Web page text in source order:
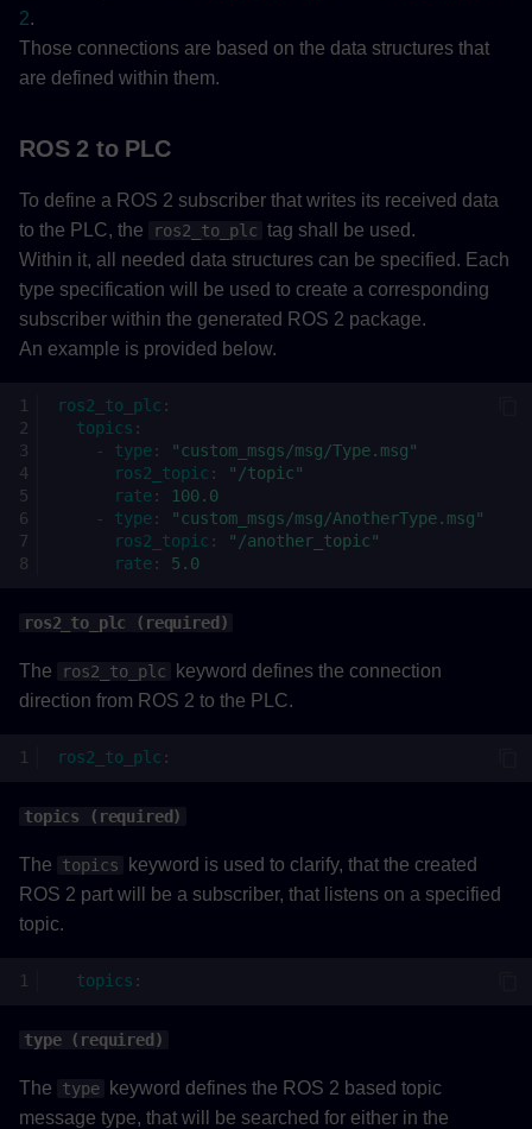
2.
Those connections are based on the data structures that
are defined within them.
ROS 2 to PLC
To define a ROS 2 subscriber that writes its received data
to the PLC, the
ros2_to_plc tag shall be used.
Within it, all needed data structures can be specified. Each
type specification will be used to create a corresponding
subscriber within the generated ROS 2 package.
An example is provided below.
ros2_to_plc :
topics :
-
type :
"custom_msgs/msg/Type.msg"
ros2_topic :
"/topic"
rate :
100.0
-
type :
"custom_msgs/msg/AnotherType.msg"
ros2_topic :
"/another_topic"
rate : 5.0
ros2_to_plc (required)
The ros2_to_plc
keyword defines the connection
direction from ROS 2 to the PLC.
ros2_to_plc :
topics (required)
The topics
keyword is used to clarify, that the created
ROS 2 part will be a subscriber, that listens on a specified
topic.
topics :
type (required)
The type
keyword defines the ROS 2 based topic
message type, that will be searched for either in the